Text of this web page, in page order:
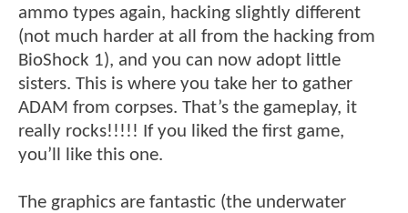
ammo types again, hacking slightly different
(not much harder at all from the hacking from
BioShock 1), and you can now adopt little
sisters. This is where you take her to gather
ADAM from corpses. That’s the gameplay, it
really rocks!!!!! If you liked the first game,
you’ll like this one.
The graphics are fantastic (the underwater